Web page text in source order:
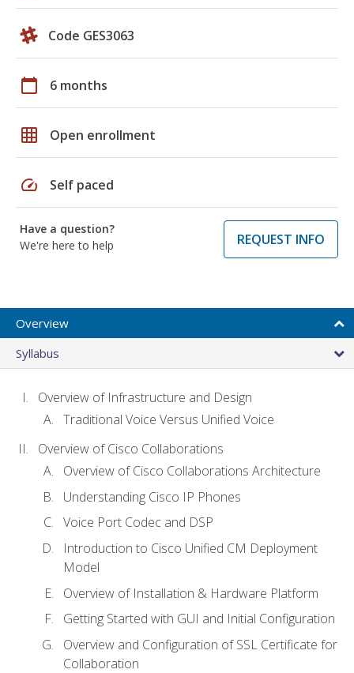
Code GES3063
calendar_today 6 months
grid_on Open enrollment
speed Self paced
Have a question?
We're here to help
REQUEST INFO
Overview
Syllabus
Overview of Infrastructure and Design
Traditional Voice Versus Unified Voice
Overview of Cisco Collaborations
Overview of Cisco Collaborations Architecture
Understanding Cisco IP Phones
Voice Port Codec and DSP
Introduction to Cisco Unified CM Deployment
Model
Overview of Installation & Hardware Platform
Getting Started with GUI and Initial Configuration
Overview and Configuration of SSL Certificate for
Collaboration